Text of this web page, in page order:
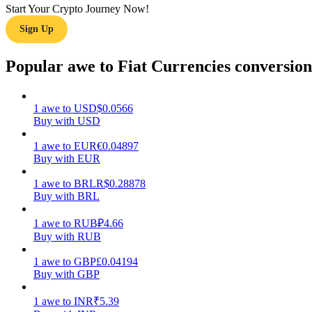
Guide
Trading strategies
Learn how to stay profitable
Start Your Crypto Journey Now!
Sign Up
Popular awe to Fiat Currencies
1 awe to USD$0.0566
Buy with USD
1 awe to EUR€0.04897
Buy with EUR
1 awe to BRLR$0.28878
Buy with BRL
1 awe to RUB₽4.66
Buy with RUB
1 awe to GBP£0.04194
Buy with GBP
1 awe to INR₹5.39